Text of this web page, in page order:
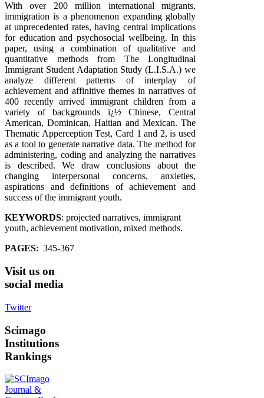
With over 200 million international migrants,
immigration is a phenomenon expanding globally
at unprecedented rates, having central implications
for education and psychosocial wellbeing. In this
paper, using a combination of qualitative and
quantitative methods from The Longitudinal
Immigrant Student Adaptation Study (L.I.S.A.) we
analyze different patterns of interplay of
achievement and affinitive themes in narratives of
400 recently arrived immigrant children from a
variety of backgrounds ï¿½ Chinese, Central
American, Dominican, Haitian and Mexican. The
Thematic Apperception Test, Card 1 and 2, is used
as a tool to generate narrative data. The method for
administering, coding and analyzing the narratives
is described. We draw conclusions about the
changing interpersonal concerns, anxieties,
aspirations and definitions of achievement and
success of the immigrant youth.
KEYWORDS: projected narratives, immigrant
youth, achievement motivation, mixed methods.
PAGES: 345-367
Visit us on
social media
Twitter
Scimago
Institutions
Rankings